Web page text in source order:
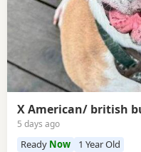
X American/ british
5 days ago
Ready Now 1 Year Old